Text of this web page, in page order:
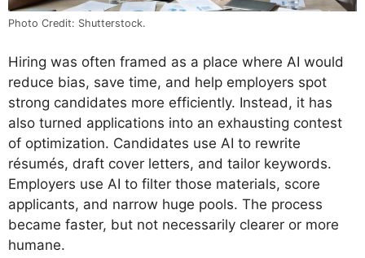
Photo Credit: Shutterstock.
Hiring was often framed as a place where AI would
reduce bias, save time, and help employers spot
strong candidates more efficiently. Instead, it has
also turned applications into an exhausting contest
of optimization. Candidates use AI to rewrite
résumés, draft cover letters, and tailor keywords.
Employers use AI to filter those materials, score
applicants, and narrow huge pools. The process
became faster, but not necessarily clearer or more
humane.